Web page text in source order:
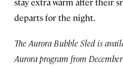
departs for the night.
The Aurora Bubble Sled is
Aurora program from